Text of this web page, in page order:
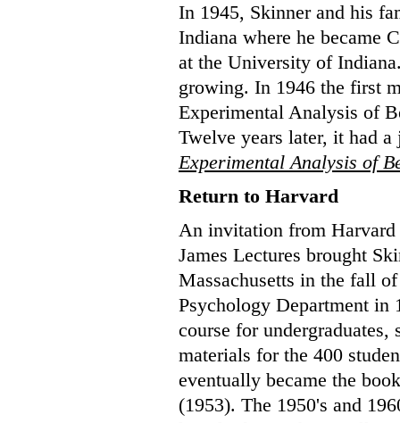
In 1945, Skinner and his
Indiana where he became
at the University of
growing. In 1946 the first
Experimental Analysis of
Twelve years later, it had
Experimental Analysis of
Return to Harvard
An invitation from
James Lectures brought
Massachusetts in the fall
Psychology Department in
course for
materials for the 400
eventually became the
(1953). The 1950's and